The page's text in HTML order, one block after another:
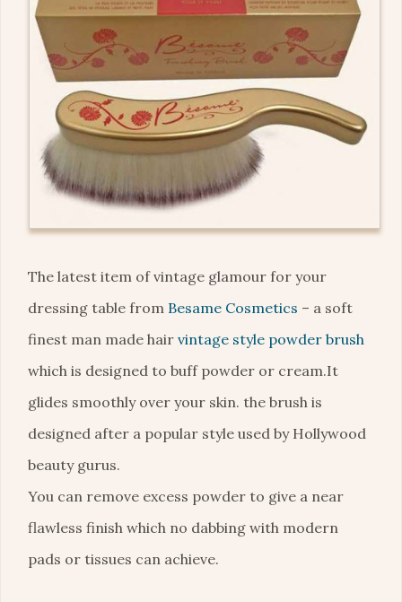
The latest item of vintage glamour for your
dressing table from Besame Cosmetics – a soft
finest man made hair vintage style powder brush
which is designed to buff powder or cream.It
glides smoothly over your skin. the brush is
designed after a popular style used by Hollywood
beauty gurus.
You can remove excess powder to give a near
flawless finish which no dabbing with modern
pads or tissues can achieve.